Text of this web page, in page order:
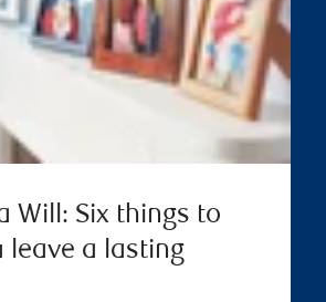
Will: Six things to
leave a lasting